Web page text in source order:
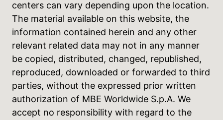
centers can vary depending upon the location.
The material available on this website, the
information contained herein and any other
relevant related data may not in any manner
be copied, distributed, changed, republished,
reproduced, downloaded or forwarded to third
parties, without the expressed prior written
authorization of MBE Worldwide S.p.A. We
accept no responsibility with regard to the